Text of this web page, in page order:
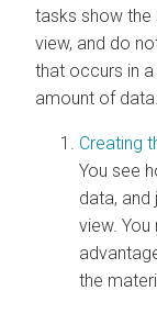
tasks show the
view, and do
that occurs in
amount of data.
Creating
You see
data, and
view.
the